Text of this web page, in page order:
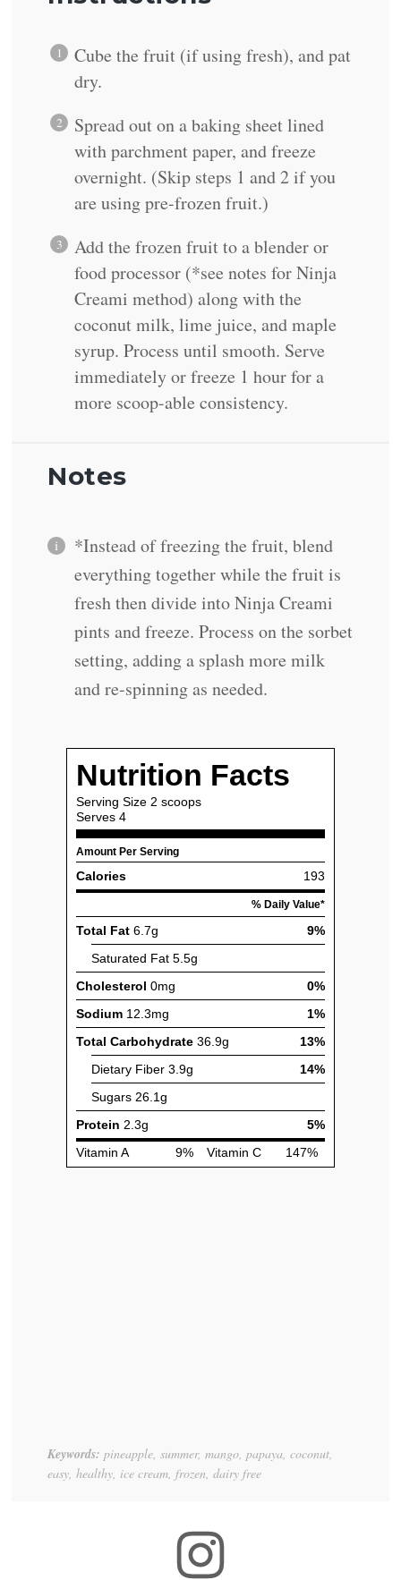
Cube the fruit (if using fresh), and pat
dry.
Spread out on a baking sheet lined
with parchment paper, and freeze
overnight. (Skip steps 1 and 2 if you
are using pre-frozen fruit.)
Add the frozen fruit to a blender or
food processor (*see notes for Ninja
Creami method) along with the
coconut milk, lime juice, and maple
syrup. Process until smooth. Serve
immediately or freeze 1 hour for a
more scoop-able consistency.
Notes
*Instead of freezing the fruit, blend
everything together while the fruit is
fresh then divide into Ninja Creami
pints and freeze. Process on the sorbet
setting, adding a splash more milk
and re-spinning as needed.
Keywords: pineapple, summer, mango, papaya, coconut,
easy, healthy, ice cream, frozen, dairy free